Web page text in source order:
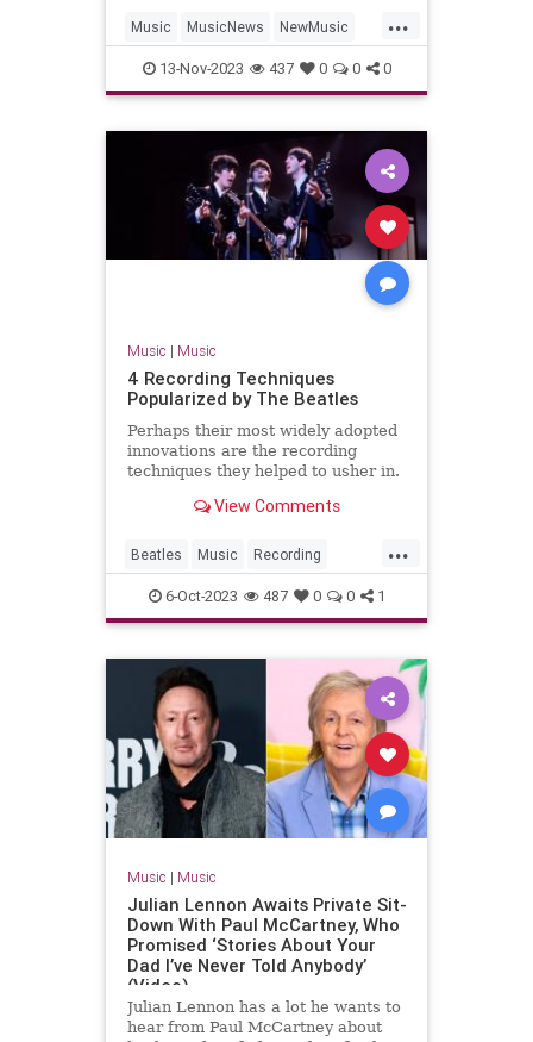
...
Music MusicNews NewMusic
TheBeatles TheRollingStones
13-Nov-2023 437 0 0 0
Music | Music
4 Recording Techniques
Popularized by The Beatles
Perhaps their most widely adopted
innovations are the recording
techniques they helped to usher in.
View Comments
...
Beatles Music Recording
Songwriters TheBeatles
6-Oct-2023 487 0 0 1
Music | Music
Julian Lennon Awaits Private Sit-
Down With Paul McCartney, Who
Promised ‘Stories About Your
Dad I’ve Never Told Anybody’
(Video)
Julian Lennon has a lot he wants to
hear from Paul McCartney about